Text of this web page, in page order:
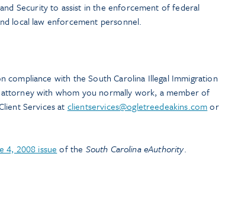
Security to assist in the enforcement of federal
local law enforcement personnel.
compliance with the South Carolina Illegal Immigration
with whom you normally work, a member of
Services at clientservices@ogletreedeakins.comor
4, 2008 issue of the South Carolina eAuthority.